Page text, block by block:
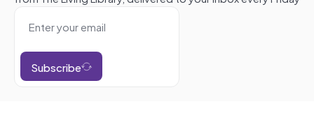
Subscribe